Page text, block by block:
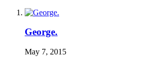
George.
May 7, 2015